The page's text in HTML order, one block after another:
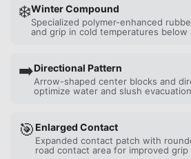
❄️Winter Compound
Specialized polymer-enhanced
and grip in cold temperatures below
➡️Directional Pattern
Arrow-shaped center blocks and
optimize water and slush
🎯Enlarged Contact
Expanded contact patch with
road contact area for improved grip